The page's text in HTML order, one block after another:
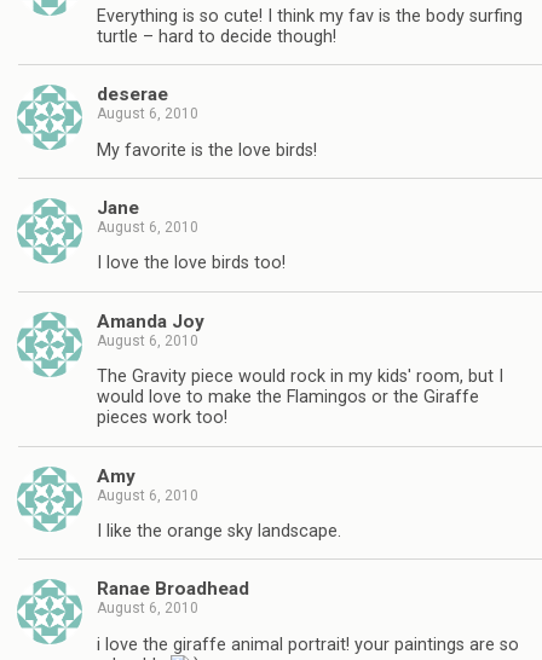
Everything is so cute! I think my fav is the body surfing
turtle – hard to decide though!
deserae
August 6, 2010
My favorite is the love birds!
Jane
August 6, 2010
I love the love birds too!
Amanda Joy
August 6, 2010
The Gravity piece would rock in my kids' room, but I
would love to make the Flamingos or the Giraffe
pieces work too!
Amy
August 6, 2010
I like the orange sky landscape.
Ranae Broadhead
August 6, 2010
i love the giraffe animal portrait! your paintings are so